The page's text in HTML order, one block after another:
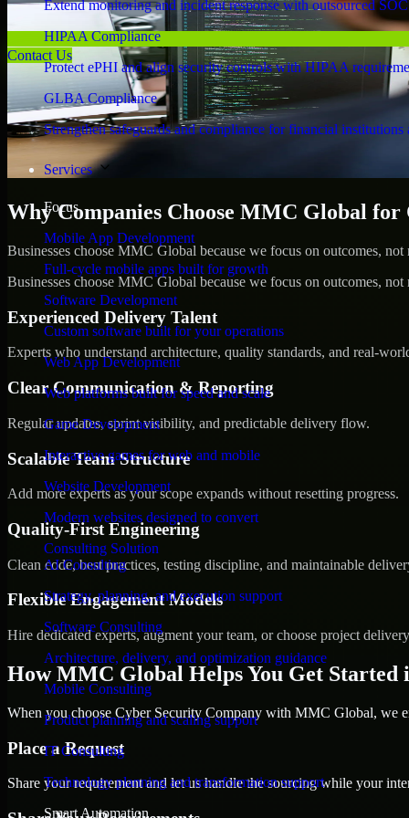
Extend monitoring and incident response with outsourced
HIPAA Compliance
Protect ePHI and align security controls with HIPAA
GLBA Compliance
Strengthen safeguards and compliance for financial institutions
Services
Focus
Mobile App Development
Full-cycle mobile apps built for growth
Software Development
Custom software built for your operations
Web App Development
Web platforms built for speed and scale
Game Development
Interactive games for web and mobile
Website Development
Modern websites designed to convert
Consulting Solution
AI Consulting
Strategy, planning, and execution support
Software Consulting
Architecture, delivery, and optimization guidance
Mobile Consulting
Product planning and scaling support
IT Consulting
Technology planning and transformation support
Smart Automation
Contact Us
Why Companies Choose MMC Global
Businesses choose MMC Global because we focus on outcomes,
Businesses choose MMC Global because we focus on outcomes,
Experienced Delivery Talent
Experts who understand architecture, quality standards, and real-
Clear Communication & Reporting
Regular updates, sprint visibility, and predictable delivery flow.
Scalable Team Structure
Add more experts as your scope expands without resetting progress.
Quality-First Engineering
Clean code, best practices, testing discipline, and maintainable
Flexible Engagement Models
Hire dedicated experts, augment your team, or choose project
How MMC Global Helps You Get Started
When you choose Cyber Security Company with MMC Global, we
Place a Request
Share your requirement and let us handle the sourcing while your